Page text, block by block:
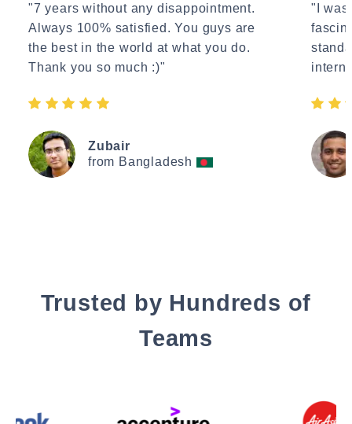
"7 years without any disappointment.
Always 100% satisfied. You guys are
the best in the world at what you do.
Thank you so much :)"
Zubair
from Bangladesh
"I
Trusted by Hundreds of
Teams